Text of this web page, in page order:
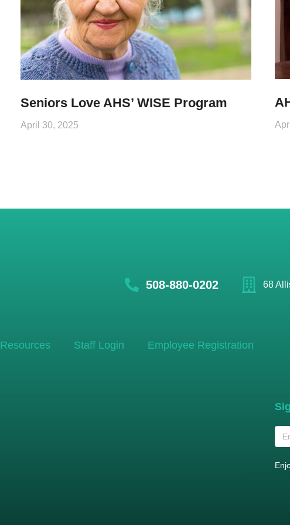
Seniors Love AHS’ WISE Program
April 30, 2025
508-880-0202 68
Resources Staff Login Employee Registration